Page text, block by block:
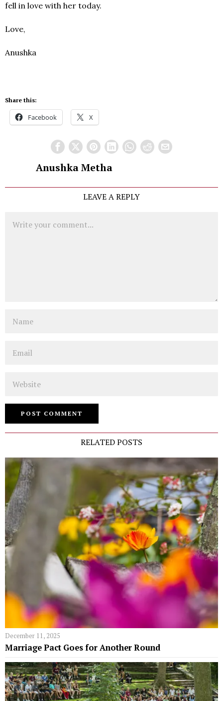
fell in love with her today.
Love,
Anushka
Share this:
Facebook X
Anushka Metha
LEAVE A REPLY
RELATED POSTS
December 11, 2025
Marriage Pact Goes for Another Round